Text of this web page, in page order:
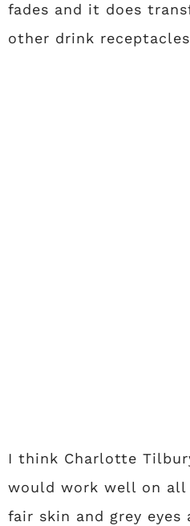
fades and it does
other drink
I think Charlotte
would work well on all
fair skin and grey